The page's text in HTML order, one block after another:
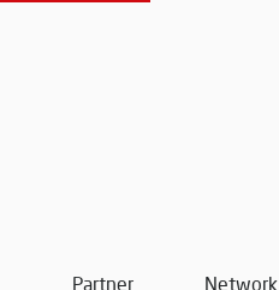
Partner Network